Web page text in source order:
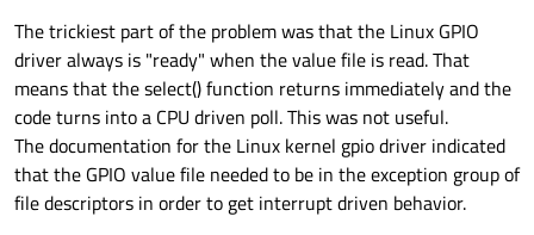
The trickiest part of the problem was that the Linux GPIO
driver always is "ready" when the value file is read. That
means that the select() function returns immediately and the
code turns into a CPU driven poll. This was not useful.
The documentation for the Linux kernel gpio driver indicated
that the GPIO value file needed to be in the exception group of
file descriptors in order to get interrupt driven behavior.